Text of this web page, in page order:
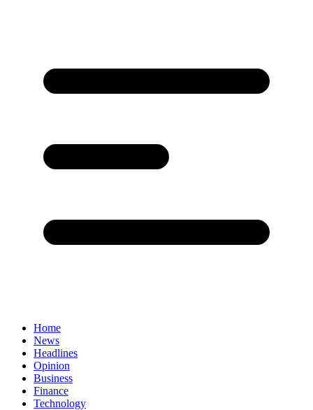
Home
News
Headlines
Opinion
Business
Finance
Technology